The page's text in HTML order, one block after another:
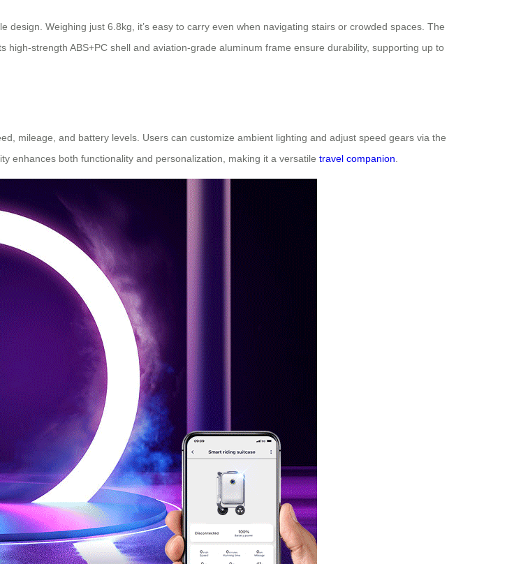
design. Weighing just 6.8kg, it’s easy to carry even when navigating stairs or crowded spaces. The
strength ABS+PC shell and aviation-grade aluminum frame ensure durability, supporting up to
mileage, and battery levels. Users can customize ambient lighting and adjust speed gears via the
enhances both functionality and personalization, making it a versatile travel companion